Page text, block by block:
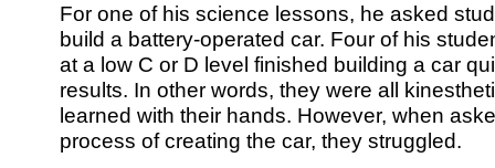
For one of his science lessons, he asked
build a battery-operated car. Four of his
at a low C or D level finished building a car
results. In other words, they were all
learned with their hands. However, when
process of creating the car, they struggled.